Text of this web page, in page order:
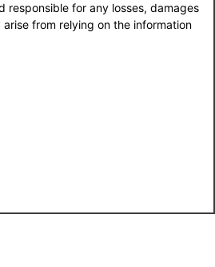
responsible for any losses, damages
from relying on the information